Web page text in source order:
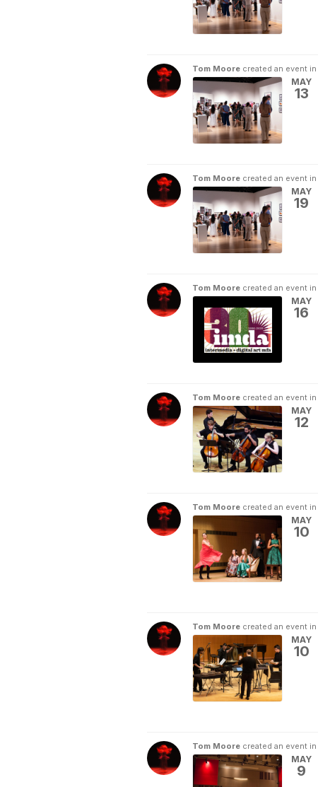
Tom Moore created an event in
MAY
13
Tom Moore created an event in
MAY
19
Tom Moore created an event in
MAY
16
Tom Moore created an event in
MAY
12
Tom Moore created an event in
MAY
10
Tom Moore created an event in
MAY
10
Tom Moore created an event in
MAY
9